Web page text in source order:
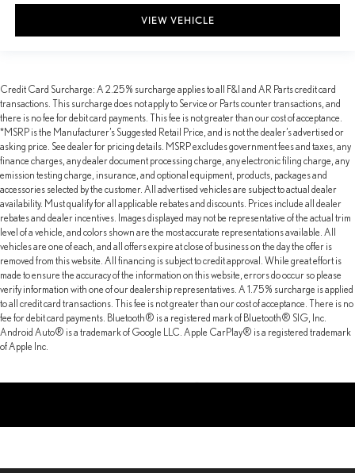
VIEW VEHICLE
Credit Card Surcharge: A 2.25% surcharge applies to all F&I and AR Parts credit card
transactions. This surcharge does not apply to Service or Parts counter transactions, and
there is no fee for debit card payments. This fee is not greater than our cost of acceptance.
*MSRP is the Manufacturer’s Suggested Retail Price, and is not the dealer’s advertised or
asking price. See dealer for pricing details. MSRP excludes government fees and taxes, any
finance charges, any dealer document processing charge, any electronic filing charge, any
emission testing charge, insurance, and optional equipment, products, packages and
accessories selected by the customer. All advertised vehicles are subject to actual dealer
availability. Must qualify for all applicable rebates and discounts. Prices include all dealer
rebates and dealer incentives. Images displayed may not be representative of the actual trim
level of a vehicle, and colors shown are the most accurate representations available. All
vehicles are one of each, and all offers expire at close of business on the day the offer is
removed from this website. All financing is subject to credit approval. While great effort is
made to ensure the accuracy of the information on this website, errors do occur so please
verify information with one of our dealership representatives. A 1.75% surcharge is applied
to all credit card transactions. This fee is not greater than our cost of acceptance. There is no
fee for debit card payments. Bluetooth® is a registered mark of Bluetooth® SIG, Inc.
Android Auto® is a trademark of Google LLC. Apple CarPlay® is a registered trademark
of Apple Inc.